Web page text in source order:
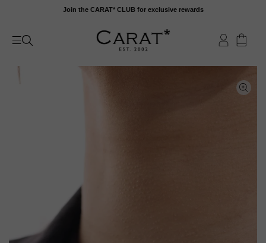
content
Join the CARAT* CLUB for exclusive rewards